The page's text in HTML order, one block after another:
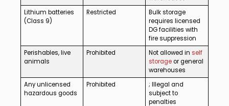
Lithium batteries
(Class 9)
Restricted
Bulk storage
requires licensed
DG facilities with
fire suppression
Perishables, live
animals
Prohibited Not allowed in self
storageor general
warehouses
Any unlicensed
hazardous goods
Prohibited
; Illegal and
subject to
penalties